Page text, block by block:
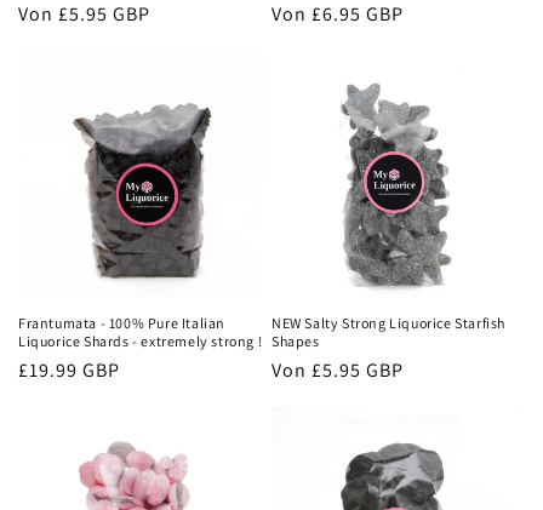
Normaler
Von £5.95 GBP
Normaler
Von £6.95 GBP
Frantumata - 100% Pure Italian
Liquorice Shards - extremely strong !
Normaler
£19.99 GBP
NEW Salty Strong Liquorice Starfish
Shapes
Normaler
Von £5.95 GBP